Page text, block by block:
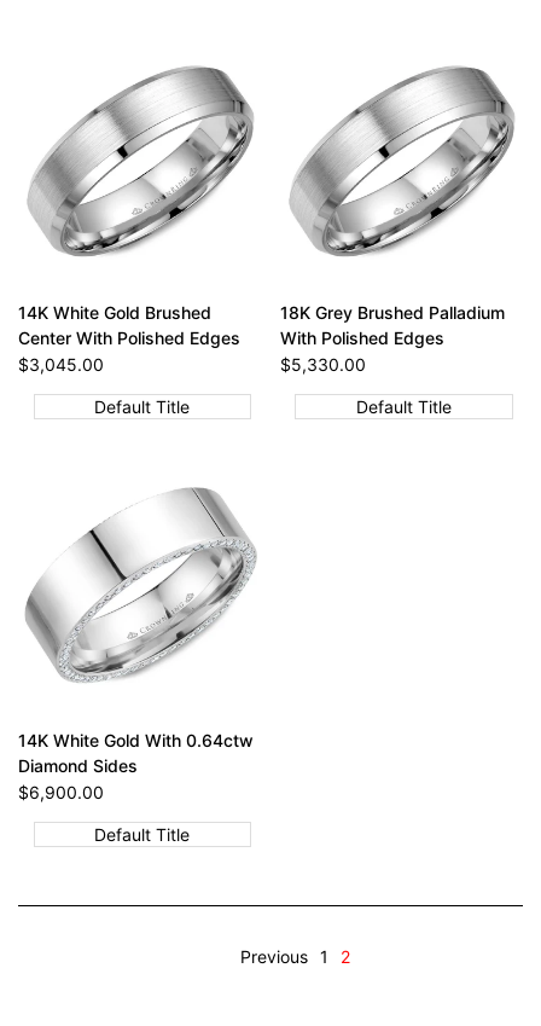
14K White Gold Brushed
Center With Polished Edges
Sale
price
$3,045.00
Default Title
18K Grey Brushed Palladium
With Polished Edges
Sale
price
$5,330.00
Default Title
14K White Gold With 0.64ctw
Diamond Sides
Sale
price
$6,900.00
Default Title
Previous 1 2